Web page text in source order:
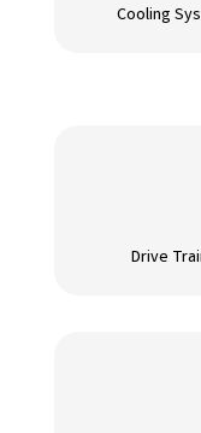
Cooling
Drive